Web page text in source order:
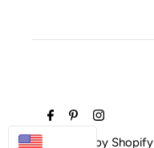
Powered by Shopify